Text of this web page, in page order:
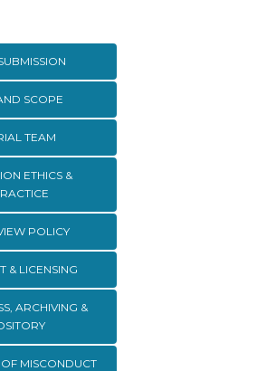
SCOPE
TEAM
ETHICS &
POLICY
& LICENSING
ARCHIVING &
MISCONDUCT